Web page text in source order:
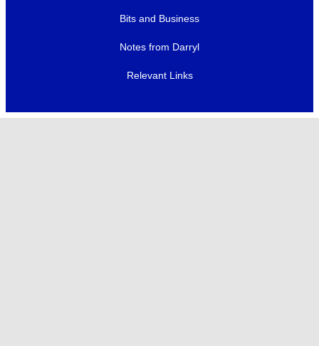
Bits and Business
Notes from Darryl
Relevant Links